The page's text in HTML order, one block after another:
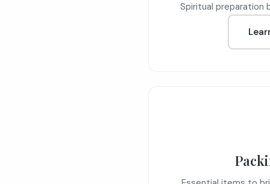
Spiritual preparation